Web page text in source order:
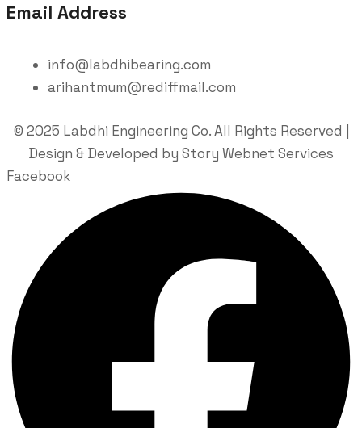
Email Address
info@labdhibearing.com
arihantmum@rediffmail.com
© 2025 Labdhi Engineering Co. All Rights Reserved |
Design & Developed by Story Webnet Services
Facebook